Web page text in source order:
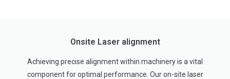
Onsite Laser alignment
Achieving precise alignment within machinery is a vital
component for optimal performance. Our on-site laser